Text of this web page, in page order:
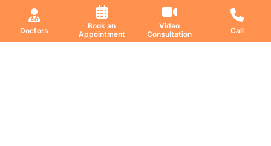
Doctors
Book an
Appointment
Video
Consultation
Call
Media & Gallery
Education & Research